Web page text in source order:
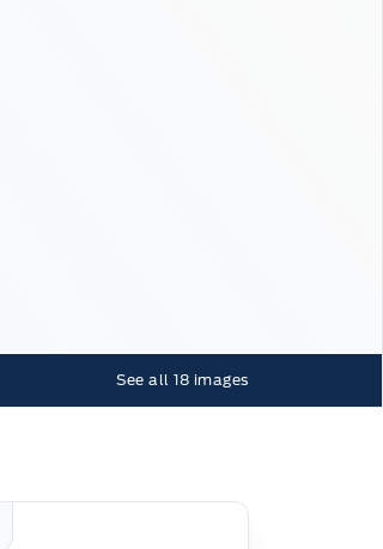
See all 18 images